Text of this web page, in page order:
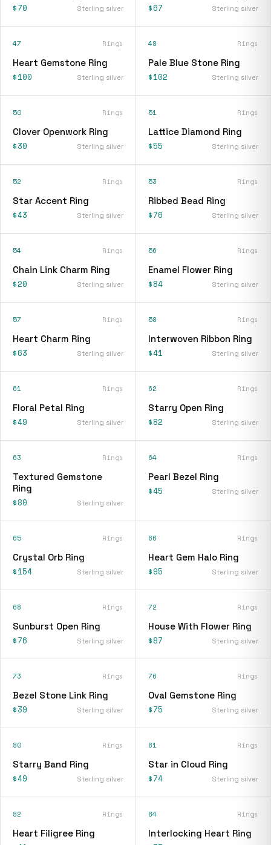
$70 Sterling silver $67 Sterling silver
47 Rings
Heart Gemstone Ring
$100 Sterling silver
48 Rings
Pale Blue Stone Ring
$102 Sterling silver
50 Rings
Clover Openwork Ring
$30 Sterling silver
51 Rings
Lattice Diamond Ring
$55 Sterling silver
52 Rings
Star Accent Ring
$43 Sterling silver
53 Rings
Ribbed Bead Ring
$76 Sterling silver
54 Rings
Chain Link Charm Ring
$20 Sterling silver
56 Rings
Enamel Flower Ring
$84 Sterling silver
57 Rings
Heart Charm Ring
$63 Sterling silver
58 Rings
Interwoven Ribbon Ring
$41 Sterling silver
61 Rings
Floral Petal Ring
$49 Sterling silver
62 Rings
Starry Open Ring
$82 Sterling silver
63 Rings
Textured Gemstone
Ring
$80 Sterling silver
64 Rings
Pearl Bezel Ring
$45 Sterling silver
65 Rings
Crystal Orb Ring
$154 Sterling silver
66 Rings
Heart Gem Halo Ring
$95 Sterling silver
68 Rings
Sunburst Open Ring
$76 Sterling silver
72 Rings
House With Flower Ring
$87 Sterling silver
73 Rings
Bezel Stone Link Ring
$39 Sterling silver
76 Rings
Oval Gemstone Ring
$75 Sterling silver
80 Rings
Starry Band Ring
$49 Sterling silver
81 Rings
Star in Cloud Ring
$74 Sterling silver
82 Rings
Heart Filigree Ring
84 Rings
Interlocking Heart Ring